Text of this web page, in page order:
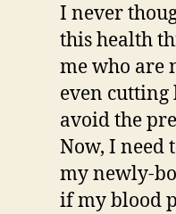
I never
this health
me who are
even cutting
avoid the
Now, I need
my newly-
if my blood